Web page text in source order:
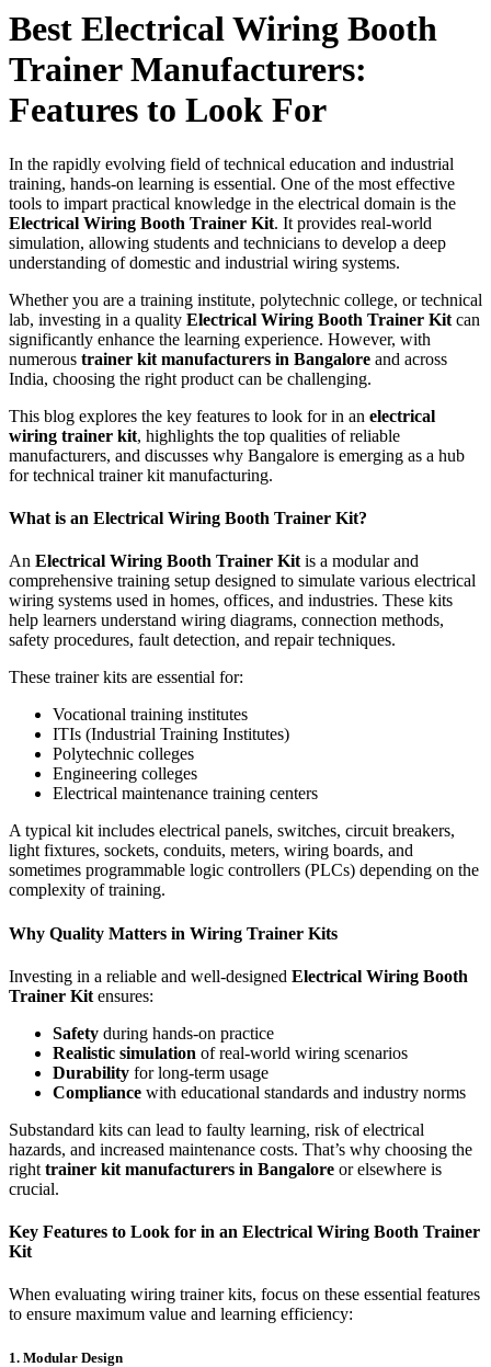
Best Electrical Wiring Booth
Trainer Manufacturers:
Features to Look For
In the rapidly evolving field of technical education and industrial
training, hands-on learning is essential. One of the most effective
tools to impart practical knowledge in the electrical domain is the
Electrical Wiring Booth Trainer Kit. It provides real-world
simulation, allowing students and technicians to develop a deep
understanding of domestic and industrial wiring systems.
Whether you are a training institute, polytechnic college, or technical
lab, investing in a quality Electrical Wiring Booth Trainer Kit can
significantly enhance the learning experience. However, with
numerous trainer kit manufacturers in Bangalore and across
India, choosing the right product can be challenging.
This blog explores the key features to look for in an electrical
wiring trainer kit, highlights the top qualities of reliable
manufacturers, and discusses why Bangalore is emerging as a hub
for technical trainer kit manufacturing.
What is an Electrical Wiring Booth Trainer Kit?
An Electrical Wiring Booth Trainer Kitis a modular and
comprehensive training setup designed to simulate various electrical
wiring systems used in homes, offices, and industries. These kits
help learners understand wiring diagrams, connection methods,
safety procedures, fault detection, and repair techniques.
These trainer kits are essential for:
Vocational training institutes
ITIs (Industrial Training Institutes)
Polytechnic colleges
Engineering colleges
Electrical maintenance training centers
A typical kit includes electrical panels, switches, circuit breakers,
light fixtures, sockets, conduits, meters, wiring boards, and
sometimes programmable logic controllers (PLCs) depending on the
complexity of training.
Why Quality Matters in Wiring Trainer Kits
Investing in a reliable and well-designed Electrical Wiring Booth
Trainer Kit ensures:
Safety during hands-on practice
Realistic simulation of real-world wiring scenarios
Durability for long-term usage
Compliance with educational standards and industry norms
Substandard kits can lead to faulty learning, risk of electrical
hazards, and increased maintenance costs. That’s why choosing the
right trainer kit manufacturers in Bangalore or elsewhere is
crucial.
Key Features to Look for in an Electrical Wiring Booth Trainer
Kit
When evaluating wiring trainer kits, focus on these essential features
to ensure maximum value and learning efficiency:
1. Modular Design